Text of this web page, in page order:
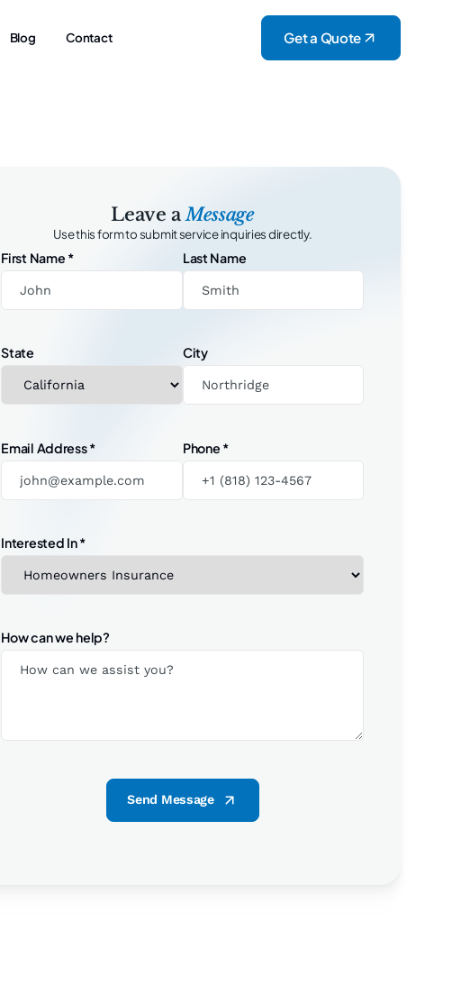
Blog Contact Get a Quote
Leave aMessage
Use this form to submit service inquiries directly.
First Name * Last Name
State City
Email Address* Phone *
Interested In*
How can we help?
Send Message